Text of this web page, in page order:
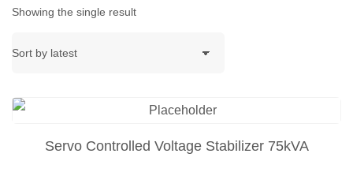
Showing the single result
Servo Controlled Voltage Stabilizer 75kVA